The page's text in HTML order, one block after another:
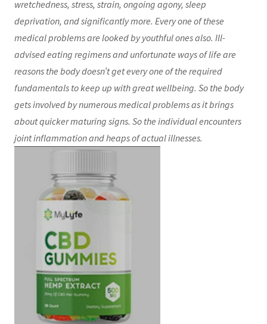
wretchedness, stress, strain, ongoing agony, sleep
deprivation, and significantly more. Every one of these
medical problems are looked by youthful ones also. Ill-
advised eating regimens and unfortunate ways of life are
reasons the body doesn’t get every one of the required
fundamentals to keep up with great wellbeing. So the body
gets involved by numerous medical problems as it brings
about quicker maturing signs. So the individual encounters
joint inflammation and heaps of actual illnesses.